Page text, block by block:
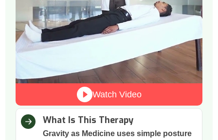
Watch Video
What Is This Therapy
Gravity as Medicine uses simple posture